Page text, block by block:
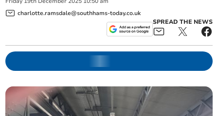
charlotte.ramsdale@southhams-today.co.uk
SPREAD THE NEWS